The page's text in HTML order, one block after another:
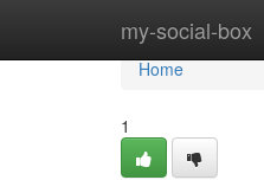
my-social-box
Home
Home
1